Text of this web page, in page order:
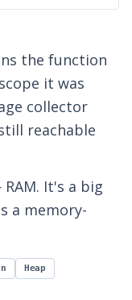
the function
it was
collector
reachable
It's a big
a memory-
Heap